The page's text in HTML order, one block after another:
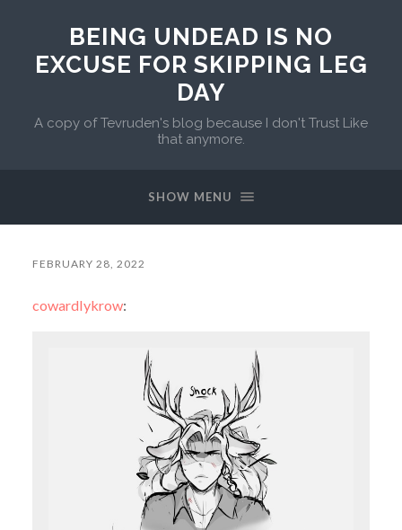
BEING UNDEAD IS NO
EXCUSE FOR SKIPPING LEG
DAY
A copy of Tevruden's blog because I don't Trust Like
that anymore.
SHOW MENU
FEBRUARY 28, 2022
cowardlykrow: